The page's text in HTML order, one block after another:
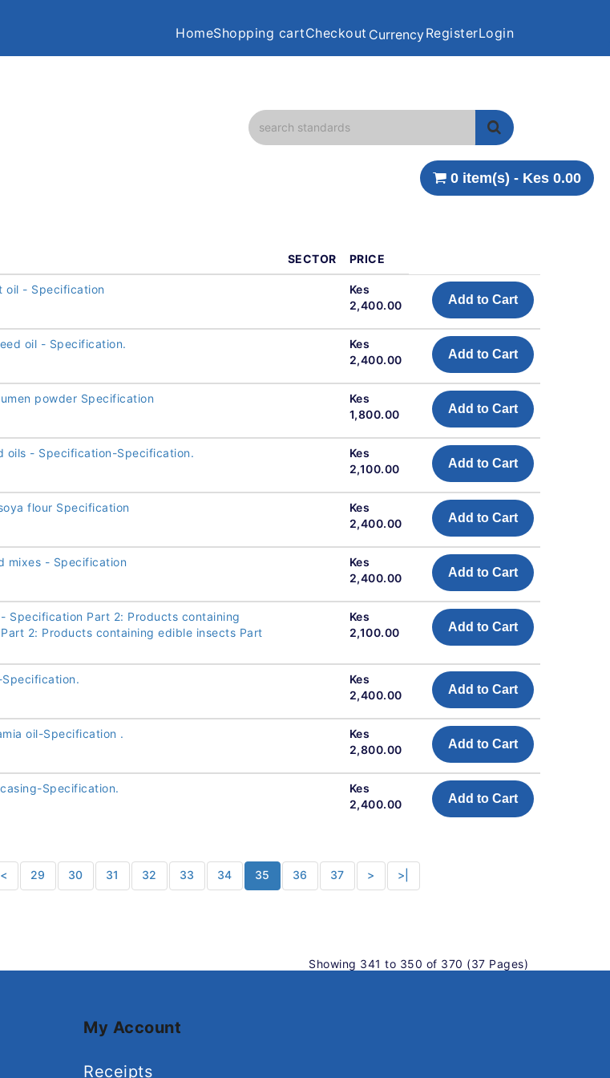
HomeShopping cartCheckout CurrencyRegisterLogin
0 item(s) - Kes 0.00
SECTOR PRICE
oil - Specification
Kes
2,400.00
Add to Cart
oil - Specification.
Kes
2,400.00
Add to Cart
powder Specification
Kes
1,800.00
Add to Cart
oils - Specification-Specification.
Kes
2,100.00
Add to Cart
flour Specification
Kes
2,400.00
Add to Cart
mixes - Specification
Kes
2,400.00
Add to Cart
Specification Part 2: Products containing
2: Products containing edible insects Part
Kes
2,100.00
Add to Cart
Kes
2,400.00
Add to Cart
oil-Specification .
Kes
2,800.00
Add to Cart
Specification.
Kes
2,400.00
Add to Cart
< 29 30 31 32 33 34 35 36 37 > >|
Showing 341 to 350 of 370 (37 Pages)
My Account
Receipts